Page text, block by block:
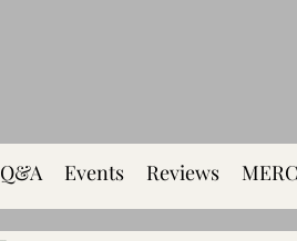
Q&A Events Reviews